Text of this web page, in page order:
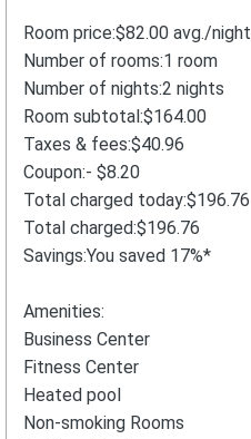
Room price:$82.00 avg./night
Number of rooms:1 room
Number of nights:2 nights
Room subtotal:$164.00
Taxes & fees:$40.96
Coupon:- $8.20
Total charged today:$196.76
Total charged:$196.76
Savings:You saved 17%*
Amenities:
Business Center
Fitness Center
Heated pool
Non-smoking Rooms